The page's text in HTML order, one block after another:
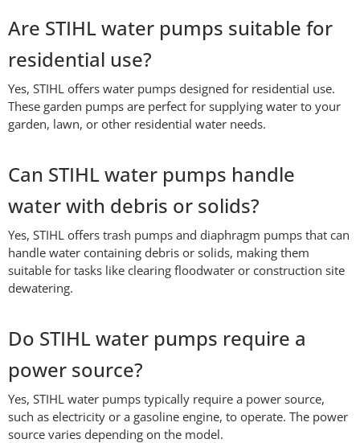
Are STIHL water pumps suitable for
residential use?
Yes, STIHL offers water pumps designed for residential use.
These garden pumps are perfect for supplying water to your
garden, lawn, or other residential water needs.
Can STIHL water pumps handle
water with debris or solids?
Yes, STIHL offers trash pumps and diaphragm pumps that can
handle water containing debris or solids, making them
suitable for tasks like clearing floodwater or construction site
dewatering.
Do STIHL water pumps require a
power source?
Yes, STIHL water pumps typically require a power source,
such as electricity or a gasoline engine, to operate. The power
source varies depending on the model.